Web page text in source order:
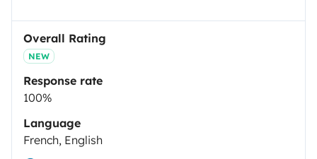
Overall Rating
NEW
Response rate
100%
Language
French, English